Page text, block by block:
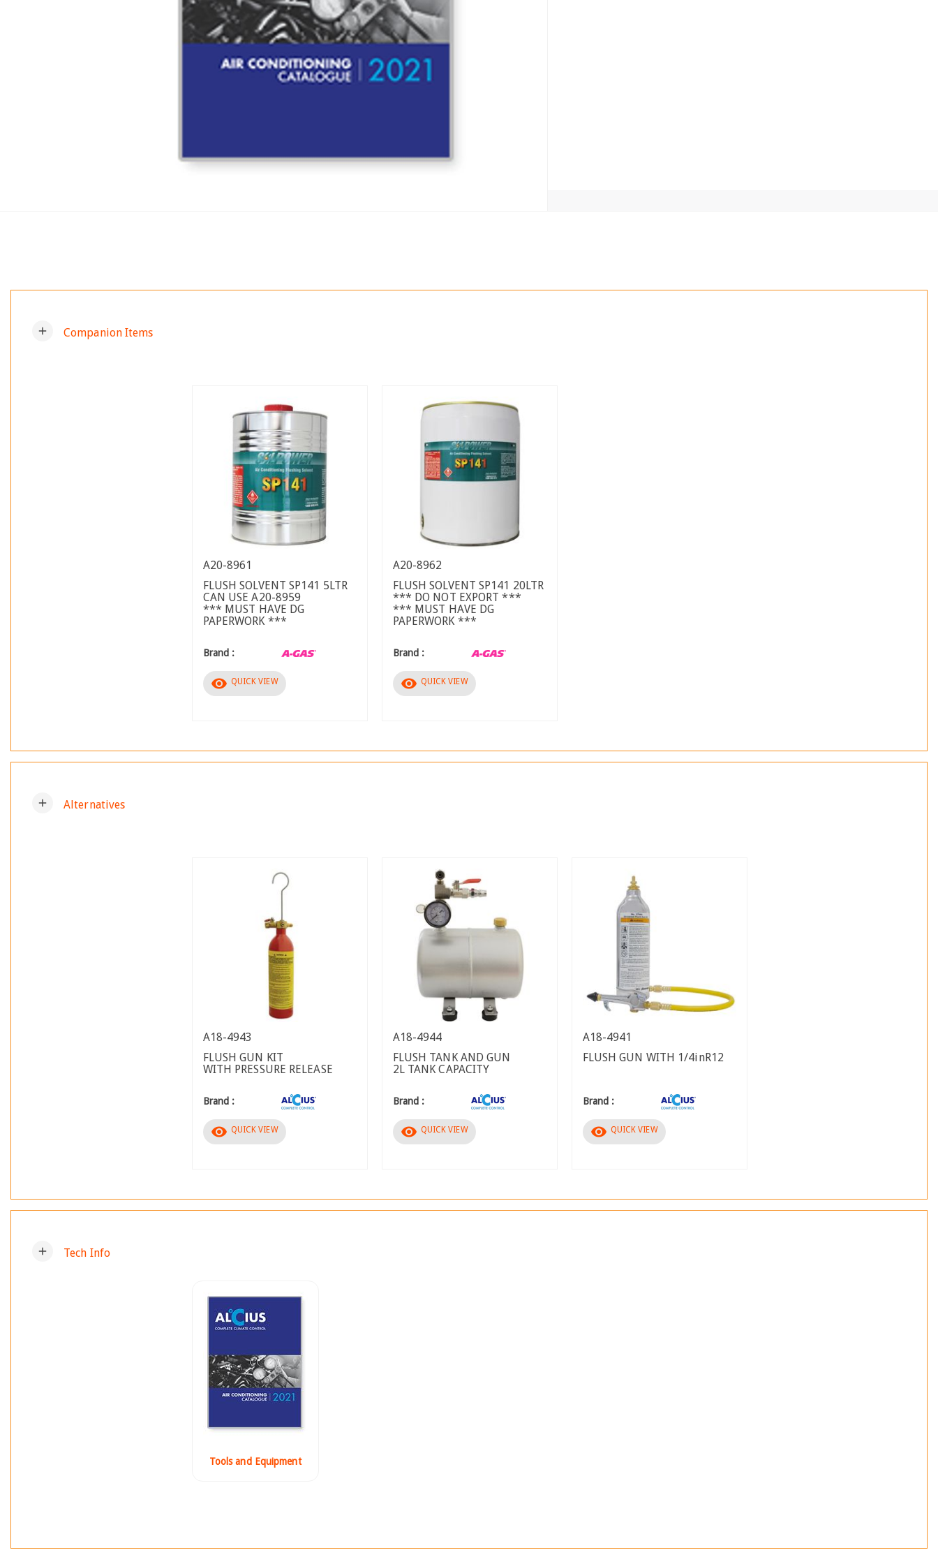
add Companion Items
A20-8961
FLUSH SOLVENT SP141 5LTR
CAN USE A20-8959
*** MUST HAVE DG
PAPERWORK ***
Brand :
visibility QUICK VIEW
A20-8962
FLUSH SOLVENT SP141 20LTR
*** DO NOT EXPORT ***
*** MUST HAVE DG
PAPERWORK ***
Brand :
visibility QUICK VIEW
add Alternatives
A18-4943
FLUSH GUN KIT
WITH PRESSURE RELEASE
Brand :
visibility QUICK VIEW
A18-4944
FLUSH TANK AND GUN
2L TANK CAPACITY
Brand :
visibility QUICK VIEW
A18-4941
FLUSH GUN WITH 1/4inR12
Brand :
visibility QUICK VIEW
add Tech Info
Tools and Equipment